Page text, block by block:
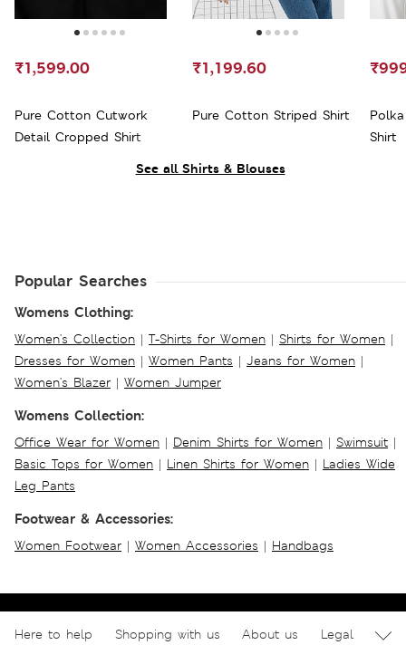
See all Shirts & Blouses
Pure Cotton Cutwork
Detail Cropped Shirt
₹1,599.00
Pure Cotton Striped Shirt
₹1,199.60
Shirt
Popular Searches
Womens Clothing:
Women's Collection | T-Shirts for Women | Shirts for Women |
Dresses for Women | Women Pants | Jeans for Women |
Women's Blazer | Women Jumper
Womens Collection:
Office Wear for Women | Denim Shirts for Women | Swimsuit |
Basic Tops for Women | Linen Shirts for Women | Ladies Wide
Leg Pants
Footwear & Accessories:
Women Footwear | Women Accessories | Handbags
Here to help Shopping with us About us Legal